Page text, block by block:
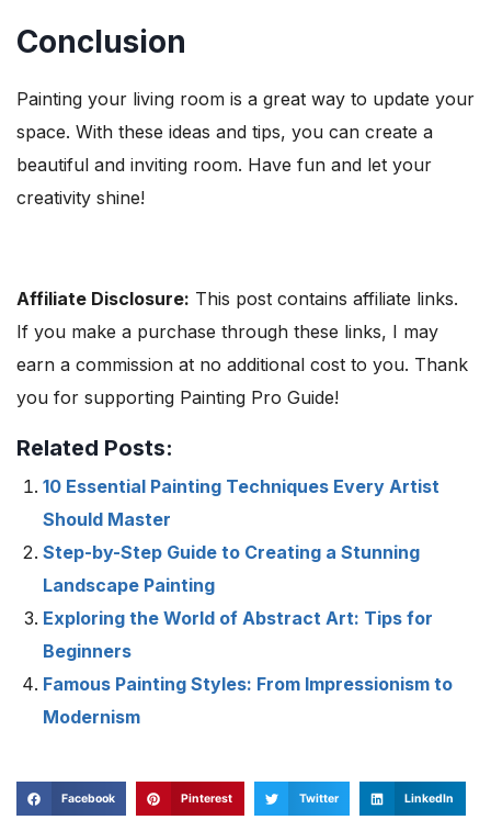
Conclusion
Painting your living room is a great way to update your
space. With these ideas and tips, you can create a
beautiful and inviting room. Have fun and let your
creativity shine!
Affiliate Disclosure: This post contains affiliate links.
If you make a purchase through these links, I may
earn a commission at no additional cost to you. Thank
you for supporting Painting Pro Guide!
Related Posts:
10 Essential Painting Techniques Every Artist
Should Master
Step-by-Step Guide to Creating a Stunning
Landscape Painting
Exploring the World of Abstract Art: Tips for
Beginners
Famous Painting Styles: From Impressionism to
Modernism
Facebook Pinterest Twitter LinkedIn